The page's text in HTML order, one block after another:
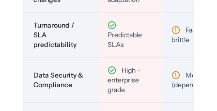
Turnaround /
SLA
predictability
Predictable
SLAs
Fast but
brittle
Data Security &
Compliance
High –
enterprise
grade
Medium
(depends)